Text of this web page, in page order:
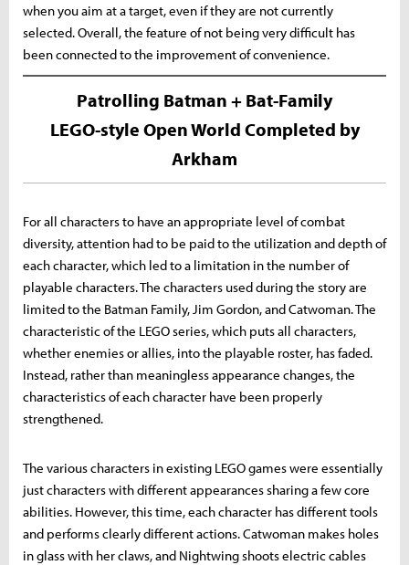
when you aim at a target, even if they are not currently
selected. Overall, the feature of not being very difficult has
been connected to the improvement of convenience.
Patrolling Batman + Bat-Family
LEGO-style Open World Completed by
Arkham
For all characters to have an appropriate level of combat
diversity, attention had to be paid to the utilization and depth of
each character, which led to a limitation in the number of
playable characters. The characters used during the story are
limited to the Batman Family, Jim Gordon, and Catwoman. The
characteristic of the LEGO series, which puts all characters,
whether enemies or allies, into the playable roster, has faded.
Instead, rather than meaningless appearance changes, the
characteristics of each character have been properly
strengthened.
The various characters in existing LEGO games were essentially
just characters with different appearances sharing a few core
abilities. However, this time, each character has different tools
and performs clearly different actions. Catwoman makes holes
in glass with her claws, and Nightwing shoots electric cables